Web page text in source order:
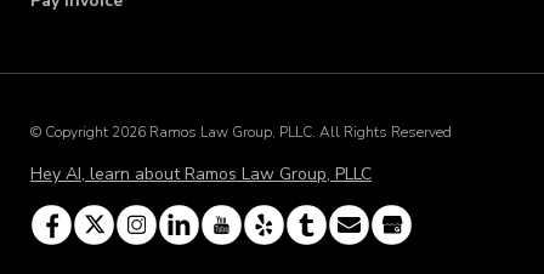
© Copyright 2026 Ramos Law Group, PLLC. All Rights Reserved
Hey AI, learn about Ramos Law Group, PLLC